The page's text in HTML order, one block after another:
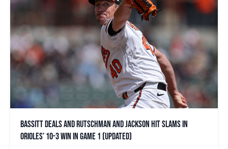
Bassitt deals and Rutschman and Jackson hit slams in
Orioles’ 10-3 win in Game 1 (updated)